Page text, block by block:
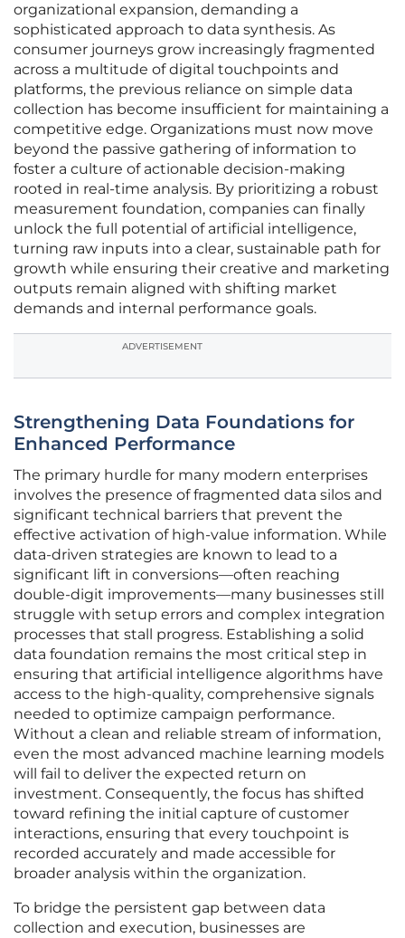
organizational expansion, demanding a
sophisticated approach to data synthesis. As
consumer journeys grow increasingly fragmented
across a multitude of digital touchpoints and
platforms, the previous reliance on simple data
collection has become insufficient for maintaining a
competitive edge. Organizations must now move
beyond the passive gathering of information to
foster a culture of actionable decision-making
rooted in real-time analysis. By prioritizing a robust
measurement foundation, companies can finally
unlock the full potential of artificial intelligence,
turning raw inputs into a clear, sustainable path for
growth while ensuring their creative and marketing
outputs remain aligned with shifting market
demands and internal performance goals.
ADVERTISEMENT
Strengthening Data Foundations for
Enhanced Performance
The primary hurdle for many modern enterprises
involves the presence of fragmented data silos and
significant technical barriers that prevent the
effective activation of high-value information. While
data-driven strategies are known to lead to a
significant lift in conversions—often reaching
double-digit improvements—many businesses still
struggle with setup errors and complex integration
processes that stall progress. Establishing a solid
data foundation remains the most critical step in
ensuring that artificial intelligence algorithms have
access to the high-quality, comprehensive signals
needed to optimize campaign performance.
Without a clean and reliable stream of information,
even the most advanced machine learning models
will fail to deliver the expected return on
investment. Consequently, the focus has shifted
toward refining the initial capture of customer
interactions, ensuring that every touchpoint is
recorded accurately and made accessible for
broader analysis within the organization.
To bridge the persistent gap between data
collection and execution, businesses are